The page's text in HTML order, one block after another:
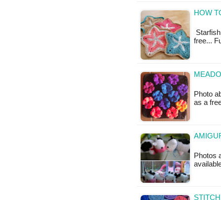
HOW
free...
Photo
as a
Photos